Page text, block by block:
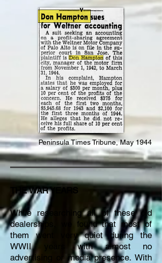
Peninsula Times Tribune, May 1944
THE WAR YEARS
While researching all of these old
dealerships, we found that most of
them went very quiet during the
WWII years with almost no
advertising or media presence. With